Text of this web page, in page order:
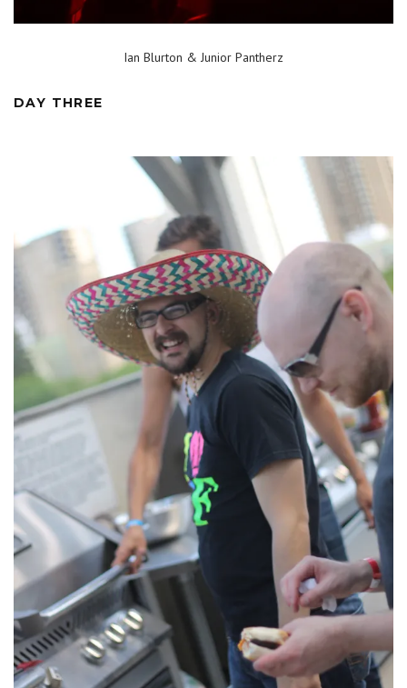
Ian Blurton & Junior Pantherz
DAY THREE